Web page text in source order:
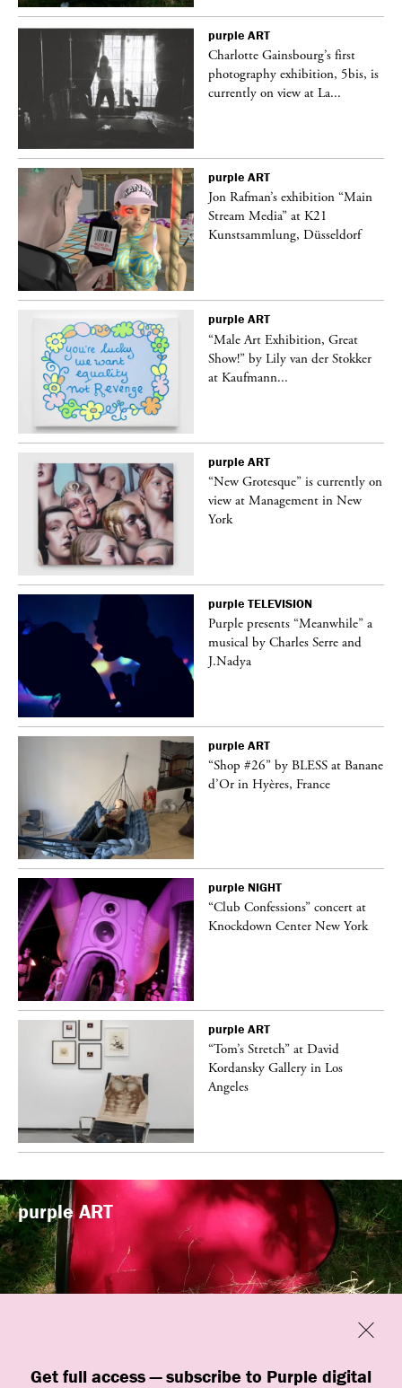
Get full access — subscribe to Purple digital
Close
purple ART
Charlotte Gainsbourg’s first
photography exhibition, 5bis, is
currently on view at La...
purple ART
Jon Rafman’s exhibition “Main
Stream Media” at K21
Kunstsammlung, Düsseldorf
purple ART
“Male Art Exhibition, Great
Show!” by Lily van der Stokker
at Kaufmann...
purple ART
“New Grotesque” is currently on
view at Management in New
York
purple TELEVISION
Purple presents “Meanwhile” a
musical by Charles Serre and
J.Nadya
purple ART
“Shop #26” by BLESS at Banane
d’Or in Hyères, France
purple NIGHT
“Club Confessions” concert at
Knockdown Center New York
purple ART
“Tom’s Stretch” at David
Kordansky Gallery in Los
Angeles
purpleART
“Familiars” by quori theodor was